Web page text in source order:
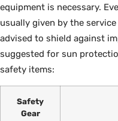
equipment is necessary.
usually given by the
advised to shield against
suggested for sun
safety items:
Safety
Gear